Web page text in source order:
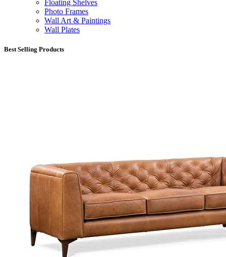
Floating Shelves
Photo Frames
Wall Art & Paintings
Wall Plates
Best Selling Products